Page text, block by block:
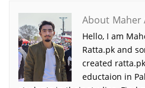
About Maher
Hello, I am
Ratta.pk and
created
eductaion in